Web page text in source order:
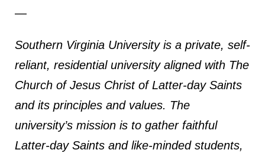
—
Southern Virginia University is a private, self-
reliant, residential university aligned with The
Church of Jesus Christ of Latter-day Saints
and its principles and values. The
university’s mission is to gather faithful
Latter-day Saints and like-minded students,